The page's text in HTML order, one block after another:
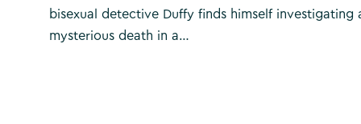
bisexual detective Duffy finds himself investigating
mysterious death in a…